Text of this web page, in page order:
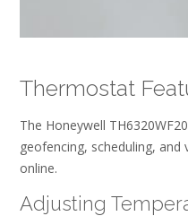
Thermostat
The Honeywell
geofencing, scheduling,
online.
Adjusting